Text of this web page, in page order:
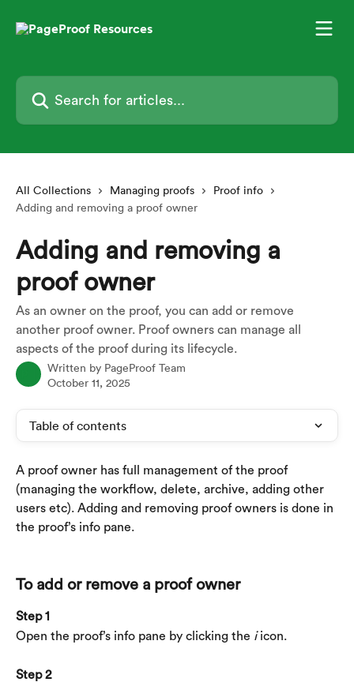
Search for articles...
All Collections Managing proofs
Proof info
Adding and removing a proof owner
Adding and removing a
proof owner
As an owner on the proof, you can add or remove
another proof owner. Proof owners can manage all
aspects of the proof during its lifecycle.
Written by PageProof Team
October 11, 2025
Table of contents
A proof owner has full management of the proof
(managing the workflow, delete, archive, adding other
users etc). Adding and removing proof owners is done in
the proof’s info pane.
To add or remove a proof owner
Step 1
Open the proof’s info pane by clicking the i icon.
Step 2